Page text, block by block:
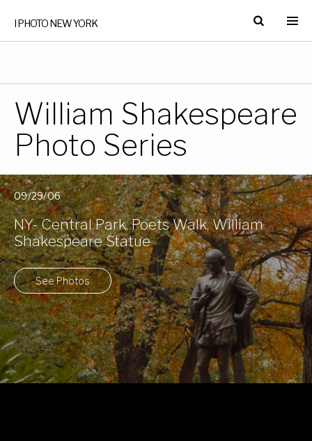
I PHOTO NEW YORK
William Shakespeare
Photo Series
09/29/06
NY- Central Park, Poets Walk, William
Shakespeare Statue
See Photos